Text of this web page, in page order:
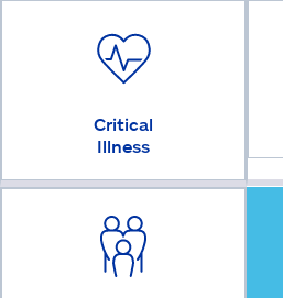
Critical
Illness